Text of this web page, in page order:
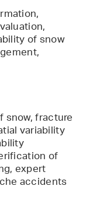
of snow
fracture
variability
of
expert
accidents